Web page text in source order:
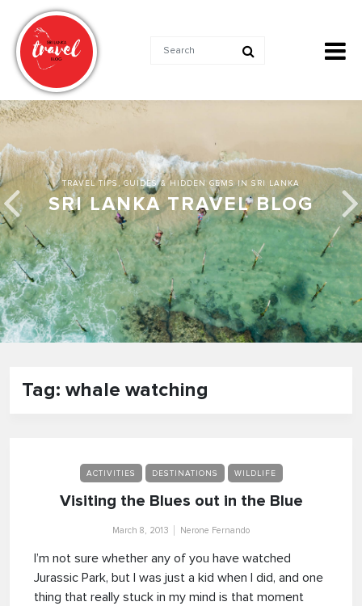
TRAVEL TIPS, GUIDES & HIDDEN GEMS IN SRI LANKA
SRI LANKA TRAVEL BLOG
Tag: whale watching
ACTIVITIES DESTINATIONS WILDLIFE
Visiting the Blues out in the Blue
March 8, 2013 Nerone Fernando
I’m not sure whether any of you have watched
Jurassic Park, but I was just a kid when I did, and one
thing that really stuck in my mind is that moment